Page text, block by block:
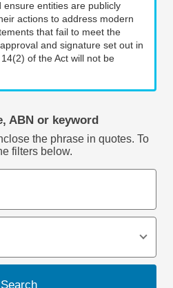
ensure entities are publicly
actions to address modern
that fail to meet the
and signature set out in
of the Act will not be
ABN or keyword
the phrase in quotes. To
filters below.
Search